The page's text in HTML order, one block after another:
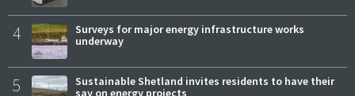
4
Surveys for major energy infrastructure works
underway
5
Sustainable Shetland invites residents to have their
say on energy projects